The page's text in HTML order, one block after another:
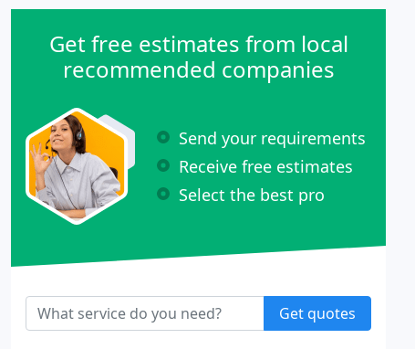
Get free estimates from local
recommended companies
Send your requirements
Receive free estimates
Select the best pro
Get quotes